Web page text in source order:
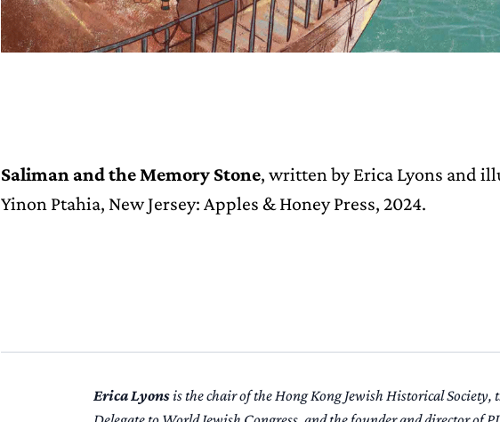
Saliman and the Memory Stone, written by Erica Lyons and
Yinon Ptahia, New Jersey: Apples & Honey Press, 2024.
Erica Lyonsis the chair of the Hong Kong Jewish Historical Society,